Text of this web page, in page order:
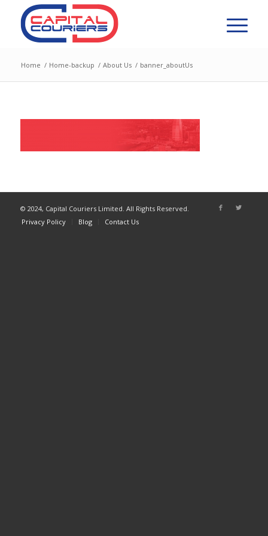
Home / Home-backup / About Us / banner_aboutUs
© 2024, Capital Couriers Limited. All Rights Reserved.
Privacy Policy
Blog Contact Us